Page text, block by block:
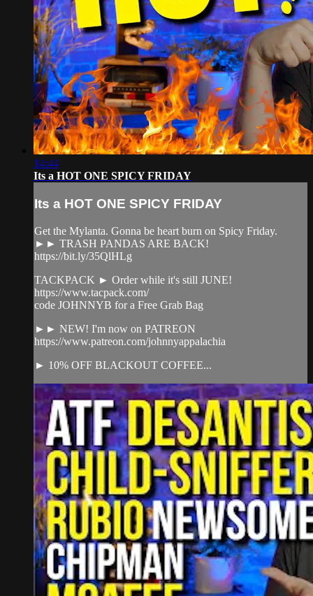
14:44
Its a HOT ONE SPICY FRIDAY
Its a HOT ONE SPICY FRIDAY
Get the Mylanta. Gonna be heart burn on Spicy Friday.
►► TRASH PANDAS ARE BACK!
https://bit.ly/35QlHLg
TACKPACK ► Order while it's still JUNE!
https://www.tacpack.com/
code JOHNNYB for a Free Grab Bag
►► NEW! I'm now on PATREON
https://www.patreon.com/johnnyappalachia
► 10% OFF BLACKOUT COFFEE...